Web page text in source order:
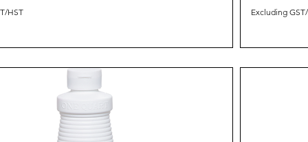
HST Excluding